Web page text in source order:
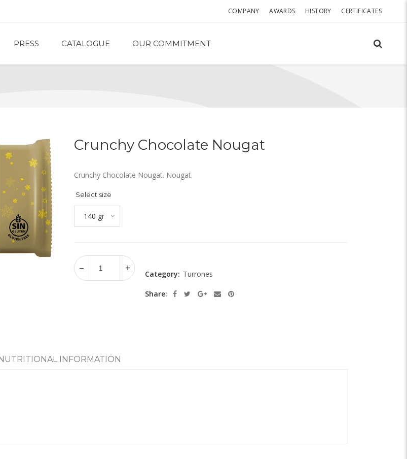
COMPANY AWARDS HISTORY CERTIFICATES
PRESS CATALOGUE OUR COMMITMENT
Crunchy Chocolate Nougat
Crunchy Chocolate Nougat. Nougat.
Select size
140 gr
Category: Turrones
Share:
INFORMATION